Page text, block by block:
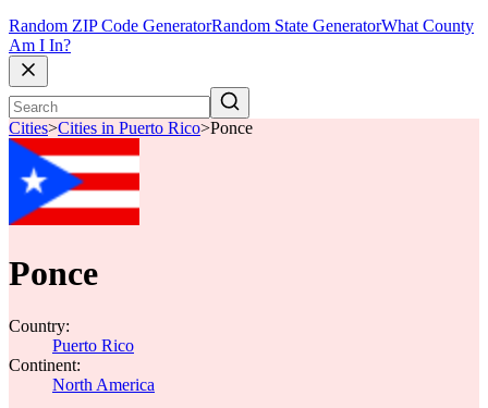
Random ZIP Code GeneratorRandom State GeneratorWhat County
Am I In?
Cities>Cities in Puerto Rico>Ponce
Ponce
Country:
Puerto Rico
Continent:
North America